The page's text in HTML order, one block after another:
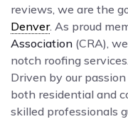
reviews, we are the
Denver. As proud
Association (CRA),
notch roofing services.
Driven by our
both residential and
skilled professionals